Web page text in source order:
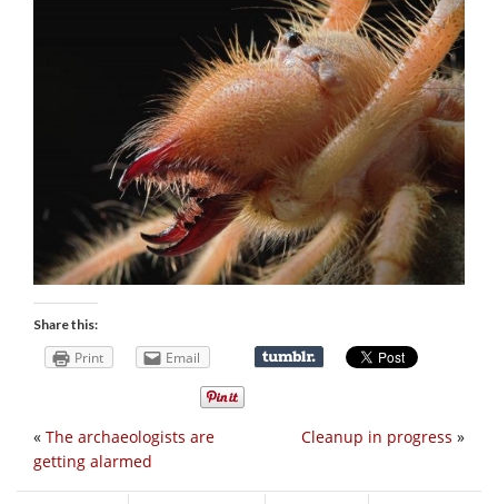
Share this:
Print Email
Cleanup in progress »
« The archaeologists are
getting alarmed